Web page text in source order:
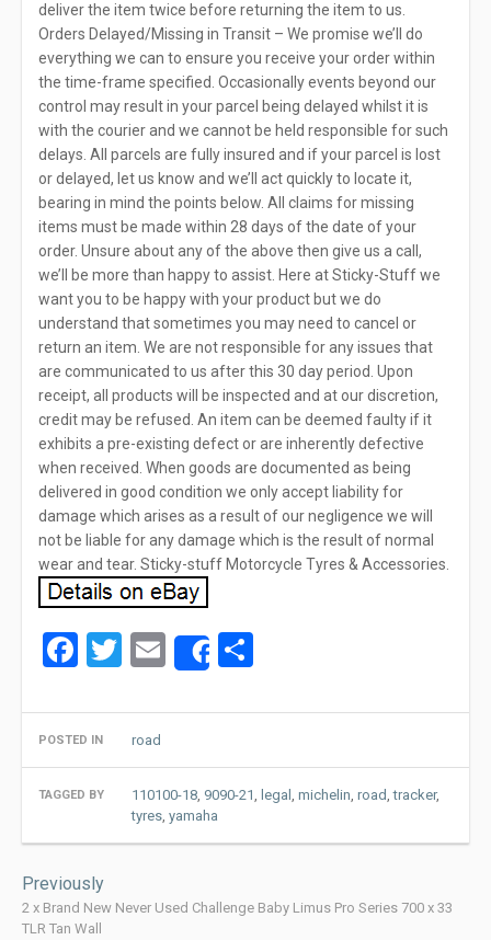
deliver the item twice before returning the item to us.
Orders Delayed/Missing in Transit – We promise we’ll do
everything we can to ensure you receive your order within
the time-frame specified. Occasionally events beyond our
control may result in your parcel being delayed whilst it is
with the courier and we cannot be held responsible for such
delays. All parcels are fully insured and if your parcel is lost
or delayed, let us know and we’ll act quickly to locate it,
bearing in mind the points below. All claims for missing
items must be made within 28 days of the date of your
order. Unsure about any of the above then give us a call,
we’ll be more than happy to assist. Here at Sticky-Stuff we
want you to be happy with your product but we do
understand that sometimes you may need to cancel or
return an item. We are not responsible for any issues that
are communicated to us after this 30 day period. Upon
receipt, all products will be inspected and at our discretion,
credit may be refused. An item can be deemed faulty if it
exhibits a pre-existing defect or are inherently defective
when received. When goods are documented as being
delivered in good condition we only accept liability for
damage which arises as a result of our negligence we will
not be liable for any damage which is the result of normal
wear and tear. Sticky-stuff Motorcycle Tyres & Accessories.
Facebook
Twitter
EmailShare
POSTED IN road
TAGGED BY 110100-18, 9090-21, legal , michelin, road,tracker,
tyres, yamaha
navigation
Previously
2 x Brand New Never Used Challenge Baby Limus Pro Series 700 x 33
TLR Tan Wall